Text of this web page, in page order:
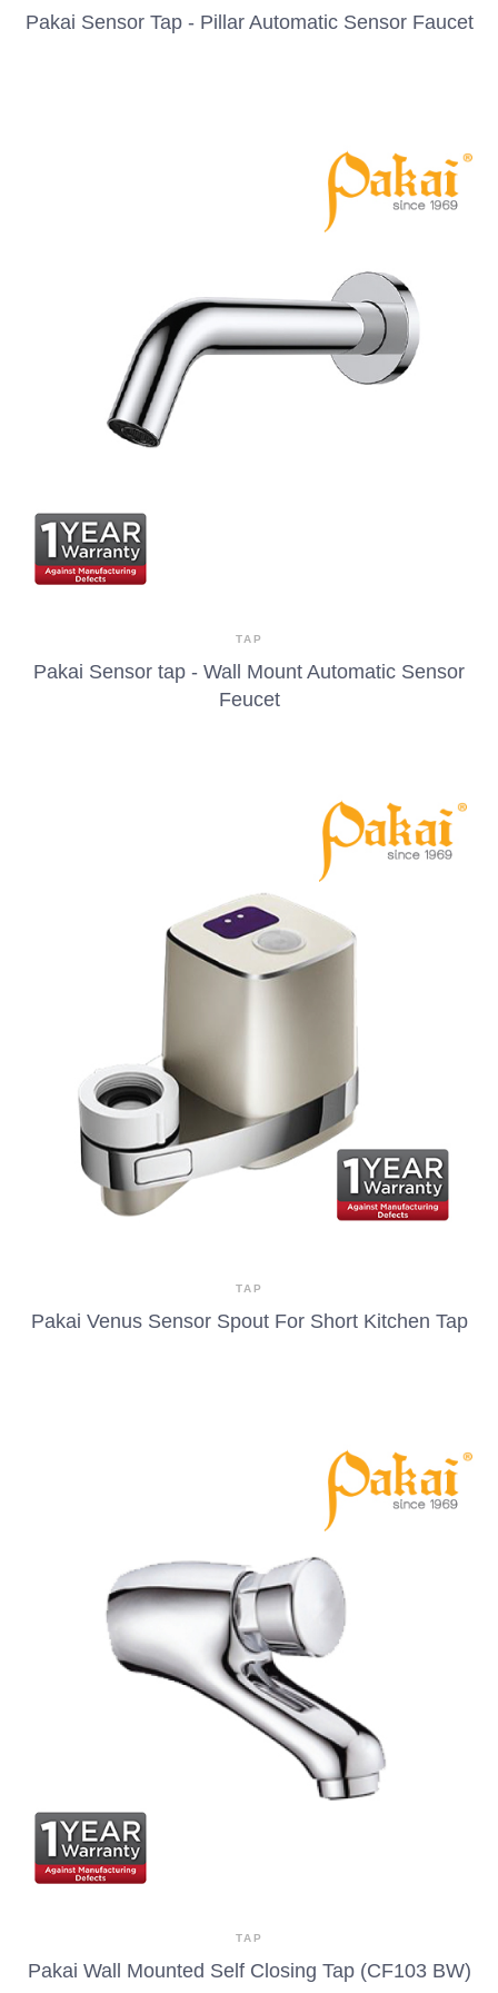
Pakai Sensor Tap - Pillar Automatic Sensor Faucet
TAP
Pakai Sensor tap - Wall Mount Automatic Sensor
Feucet
TAP
Pakai Venus Sensor Spout For Short Kitchen Tap
TAP
Pakai Wall Mounted Self Closing Tap (CF103 BW)